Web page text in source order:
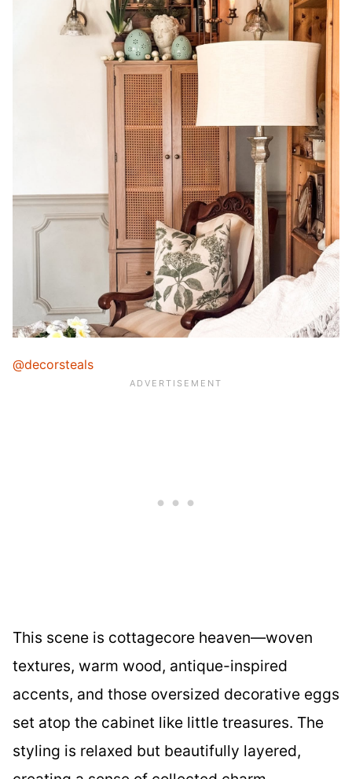
@decorsteals
This scene is cottagecore heaven—woven
textures, warm wood, antique-inspired
accents, and those oversized decorative eggs
set atop the cabinet like little treasures. The
styling is relaxed but beautifully layered,